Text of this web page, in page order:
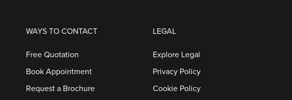
WAYS TO CONTACT
Free Quotation
Book Appointment
Request a Brochure
LEGAL
Explore Legal
Privacy Policy
Cookie Policy